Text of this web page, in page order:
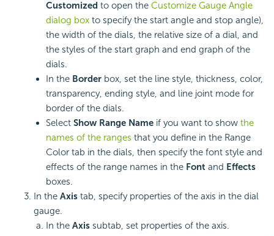
Customized to open the Customize Gauge Angle
dialog box to specify the start angle and stop angle),
the width of the dials, the relative size of a dial, and
the styles of the start graph and end graph of the
dials.
In the Border box, set the line style, thickness, color,
transparency, ending style, and line joint mode for
border of the dials.
Select Show Range Name if you want to show the
names of the ranges that you define in the Range
Color tab in the dials, then specify the font style and
effects of the range names in the Font and Effects
boxes.
In the Axis tab, specify properties of the axis in the dial
gauge.
In the Axis subtab, set properties of the axis.